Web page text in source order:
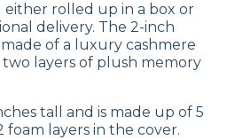
either rolled up in a box or
delivery. The 2-inch
of a luxury cashmere
layers of plush memory
tall and is made up of 5
foam layers in the cover.